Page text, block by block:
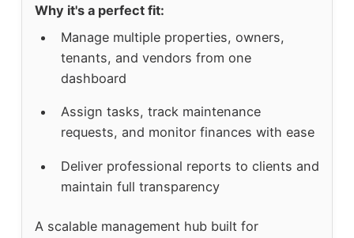
Why it's a perfect fit:
Manage multiple properties, owners,
tenants, and vendors from one
dashboard
Assign tasks, track maintenance
requests, and monitor finances with ease
Deliver professional reports to clients and
maintain full transparency
A scalable management hub built for